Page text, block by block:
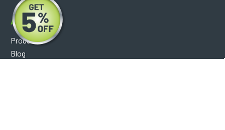
About
Products
Blog